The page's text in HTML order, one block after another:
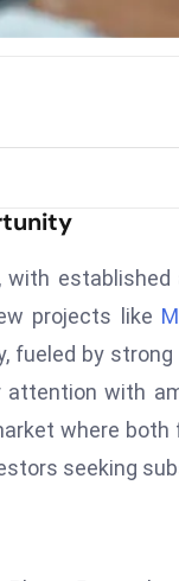
established
projects like
fueled by
attention with
where
seeking